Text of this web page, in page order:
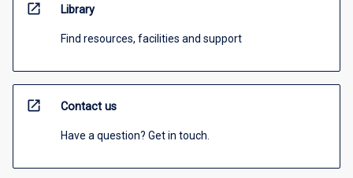
open_in_new Library
Find resources, facilities and support
open_in_new Contact us
Have a question? Get in touch.